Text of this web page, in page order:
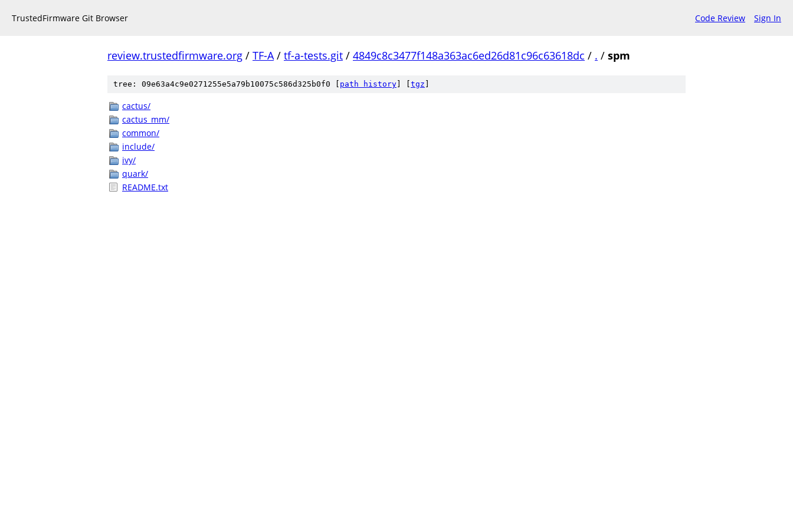
TrustedFirmware Git Browser Code Review Sign In
review.trustedfirmware.org / TF-A/ tf-a-tests.git / 4849c8c3477f148a363ac6ed26d81c96c63618dc / . / spm
tree: 09e63a4c9e0271255e5a79b10075c586d325b0f0 [ path history tgz
cactus/
cactus_mm/
common/
include/
ivy/
quark/
README.txt